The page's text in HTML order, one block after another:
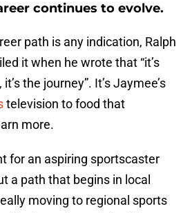
continues to evolve.
path is any indication, Ralph
it when he wrote that “it’s
the journey”. It’s Jaymee’s
television to food that
more.
for an aspiring sportscaster
a path that begins in local
moving to regional sports